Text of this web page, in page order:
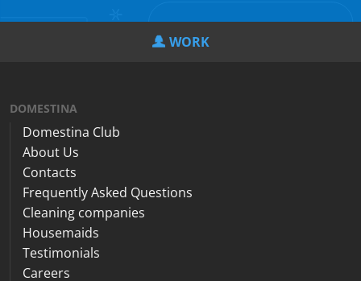
WORK
DOMESTINA
Domestina Club
About Us
Contacts
Frequently Asked Questions
Cleaning companies
Housemaids
Testimonials
Careers